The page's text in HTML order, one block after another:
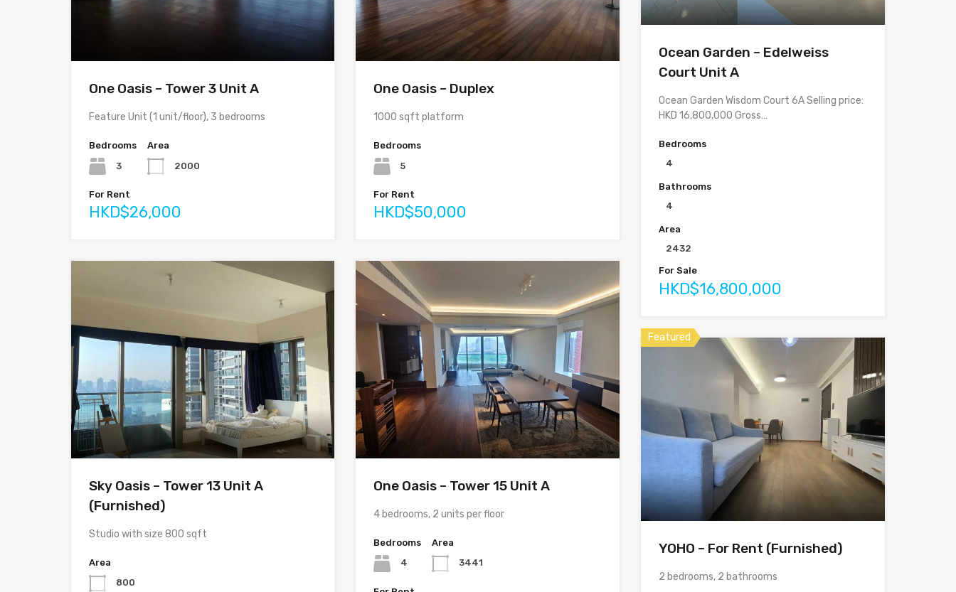
One Oasis – Tower 3 Unit A
Feature Unit (1 unit/floor), 3 bedrooms
Bedrooms
3
Area
2000
For Rent
HKD$26,000
One Oasis – Duplex
1000 sqft platform
Bedrooms
5
For Rent
HKD$50,000
Sky Oasis – Tower 13 Unit A
(Furnished)
Studio with size 800 sqft
Area
800
One Oasis – Tower 15 Unit A
4 bedrooms, 2 units per floor
Bedrooms
4
Area
3441
Ocean Garden – Edelweiss
Court Unit A
Ocean Garden Wisdom Court 6A Selling price:
HKD 16,800,000 Gross…
Bedrooms
4
Bathrooms
4
Area
2432
For Sale
HKD$16,800,000
Featured
YOHO – For Rent (Furnished)
2 bedrooms, 2 bathrooms